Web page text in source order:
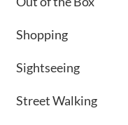
Shopping
Sightseeing
Street Walking